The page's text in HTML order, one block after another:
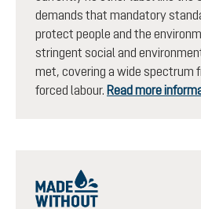
demands that mandatory
protect people and the
stringent social and
met, covering a wide spectrum
forced labour. Read more